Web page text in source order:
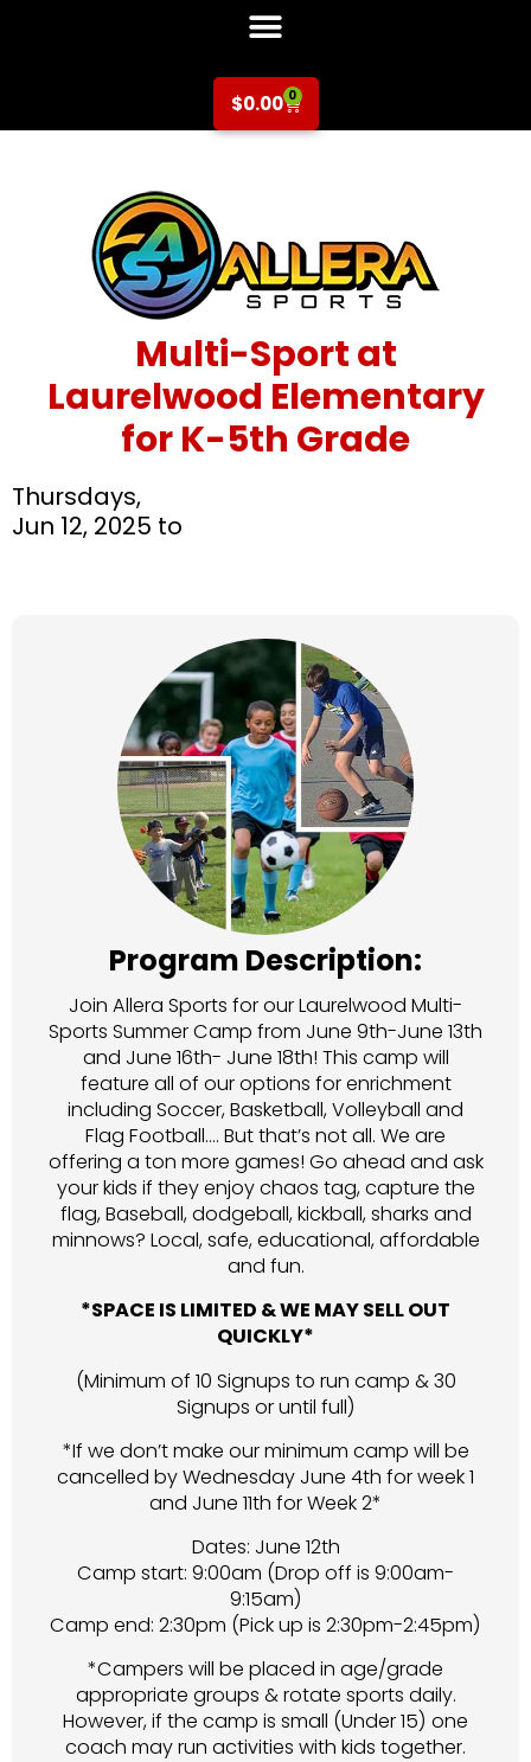
$0.00 0
Multi-Sport at
Laurelwood Elementary
for K-5th Grade
Thursdays,
Jun 12, 2025 to
Program Description:
Join Allera Sports for our Laurelwood Multi-
Sports Summer Camp from June 9th-June 13th
and June 16th- June 18th! This camp will
feature all of our options for enrichment
including Soccer, Basketball, Volleyball and
Flag Football…. But that’s not all. We are
offering a ton more games! Go ahead and ask
your kids if they enjoy chaos tag, capture the
flag, Baseball, dodgeball, kickball, sharks and
minnows? Local, safe, educational, affordable
and fun.
*SPACE IS LIMITED & WE MAY SELL OUT
QUICKLY*
(Minimum of 10 Signups to run camp & 30
Signups or until full)
*If we don’t make our minimum camp will be
cancelled by Wednesday June 4th for week 1
and June 11th for Week 2*
Dates: June 12th
Camp start: 9:00am (Drop off is 9:00am-
9:15am)
Camp end: 2:30pm (Pick up is 2:30pm-2:45pm)
*Campers will be placed in age/grade
appropriate groups & rotate sports daily.
However, if the camp is small (Under 15) one
coach may run activities with kids together.